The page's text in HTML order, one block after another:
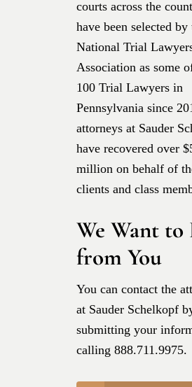
courts across the
have been selected by
National Trial
Association as some
100 Trial Lawyers in
Pennsylvania since
attorneys at Sauder
have recovered over
million on behalf of
clients and class
We Want to
from You
You can contact the
at Sauder Schelkopf
submitting your
calling 888.711.9975.